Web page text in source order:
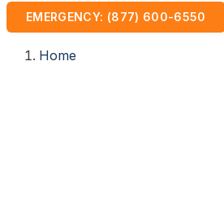
EMERGENCY: (877) 600-6550
Home